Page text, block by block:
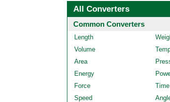
All Converters
Common Converters
Length
Volume
Area
Energy
Force
Time
Speed